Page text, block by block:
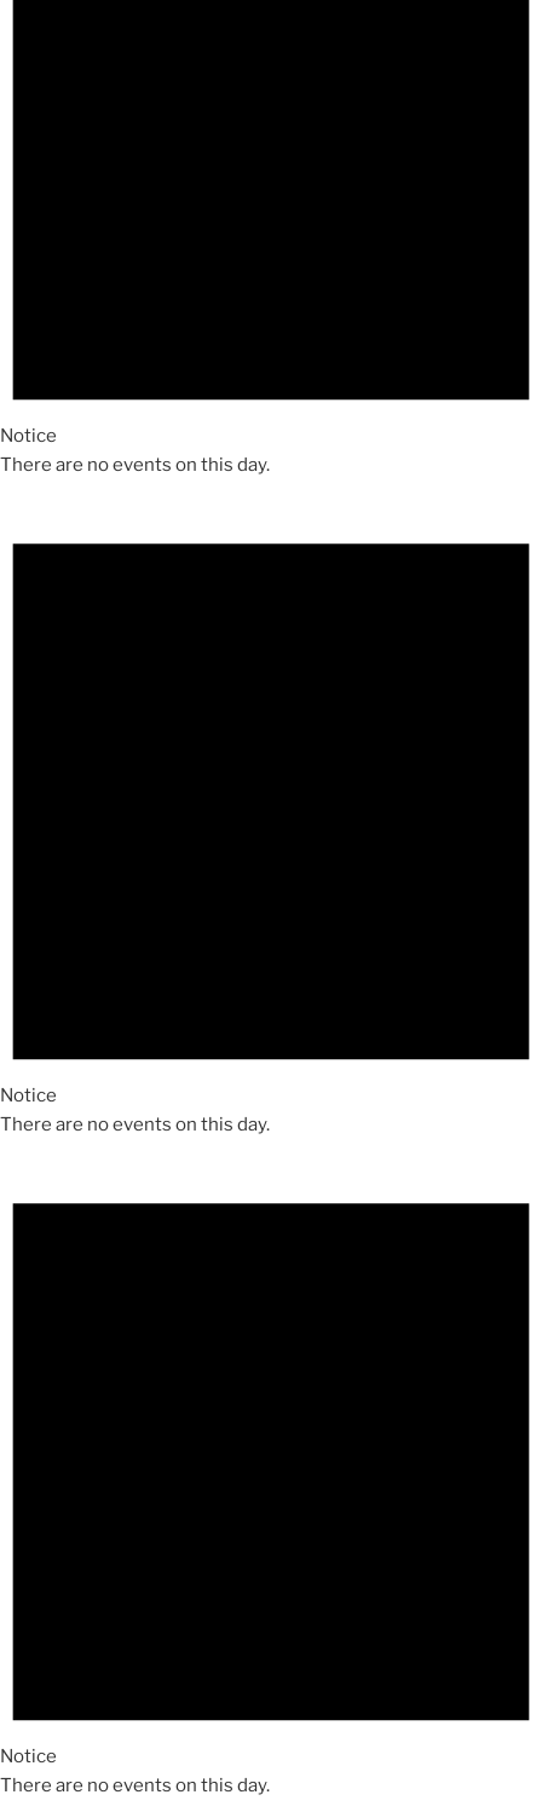
Notice
There are no events on this day.
Notice
There are no events on this day.
Notice
There are no events on this day.